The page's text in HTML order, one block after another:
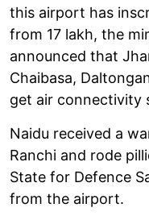
this airport has
from 17 lakh, the
announced that
Chaibasa,
get air connectivity
Naidu received a
Ranchi and rode
State for Defence
from the airport.